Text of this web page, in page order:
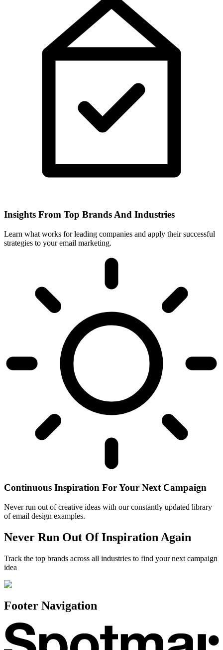
Insights From Top Brands And Industries
Learn what works for leading companies and apply their successful
strategies to your email marketing.
Continuous Inspiration For Your Next Campaign
Never run out of creative ideas with our constantly updated library
of email design examples.
Never Run Out Of Inspiration Again
Track the top brands across all industries to find your next campaign
idea
Footer Navigation